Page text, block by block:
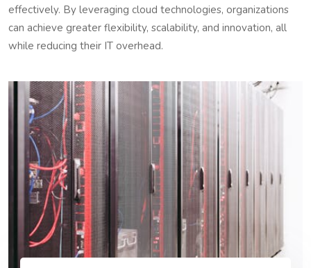
effectively. By leveraging cloud technologies, organizations
can achieve greater flexibility, scalability, and innovation, all
while reducing their IT overhead.